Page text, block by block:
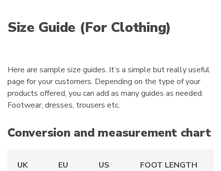
y
e
o
t
s
:
Size Guide (For Clothing)
Here are sample size guides. It’s a simple but really useful
page for your customers. Depending on the type of your
products offered, you can add as many guides as needed.
Footwear, dresses, trousers etc.
Conversion and measurement chart
UK
EU
US
FOOT LENGTH